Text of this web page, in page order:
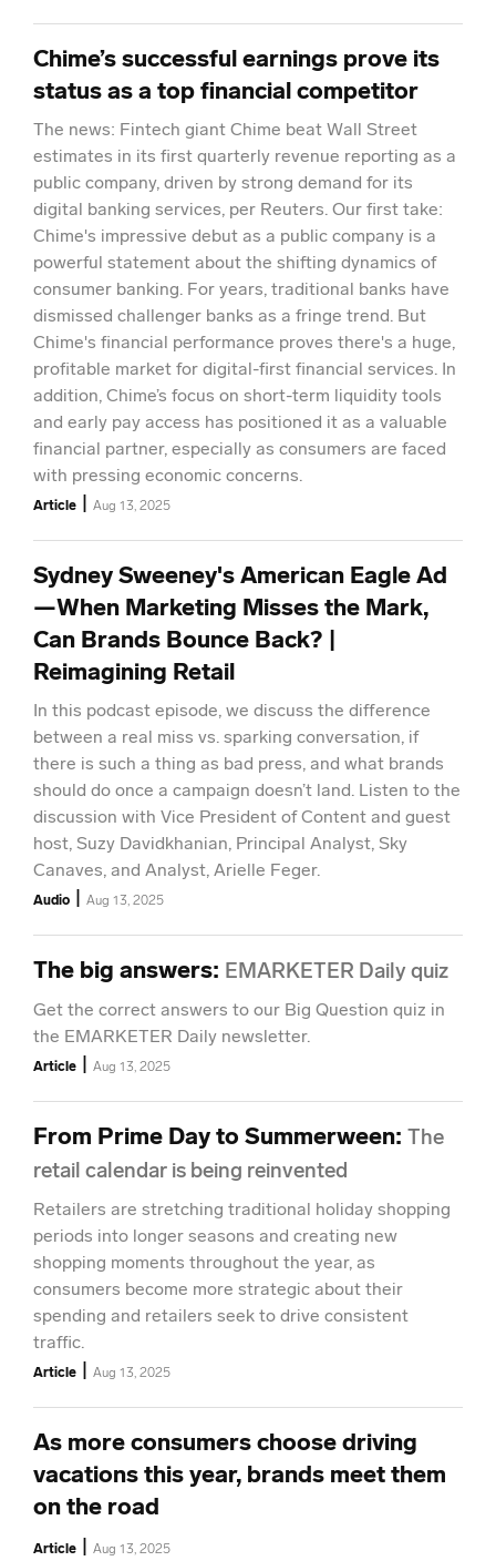
Chime’s successful earnings prove its
status as a top financial competitor
The news: Fintech giant Chime beat Wall Street
estimates in its first quarterly revenue reporting as a
public company, driven by strong demand for its
digital banking services, per Reuters. Our first take:
Chime's impressive debut as a public company is a
powerful statement about the shifting dynamics of
consumer banking. For years, traditional banks have
dismissed challenger banks as a fringe trend. But
Chime's financial performance proves there's a huge,
profitable market for digital-first financial services. In
addition, Chime’s focus on short-term liquidity tools
and early pay access has positioned it as a valuable
financial partner, especially as consumers are faced
with pressing economic concerns.
Article Aug 13, 2025
Sydney Sweeney's American Eagle Ad
—When Marketing Misses the Mark,
Can Brands Bounce Back? |
Reimagining Retail
In this podcast episode, we discuss the difference
between a real miss vs. sparking conversation, if
there is such a thing as bad press, and what brands
should do once a campaign doesn’t land. Listen to the
discussion with Vice President of Content and guest
host, Suzy Davidkhanian, Principal Analyst, Sky
Canaves, and Analyst, Arielle Feger.
Audio Aug 13, 2025
The big answers: EMARKETER Daily quiz
Get the correct answers to our Big Question quiz in
the EMARKETER Daily newsletter.
Article Aug 13, 2025
From Prime Day to Summerween: The
retail calendar is being reinvented
Retailers are stretching traditional holiday shopping
periods into longer seasons and creating new
shopping moments throughout the year, as
consumers become more strategic about their
spending and retailers seek to drive consistent
traffic.
Article Aug 13, 2025
As more consumers choose driving
vacations this year, brands meet them
on the road
Article Aug 13, 2025